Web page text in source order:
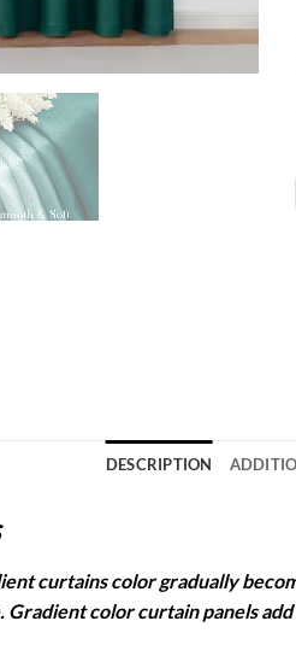
DESCRIPTION
curtains color gradually
color curtain panels